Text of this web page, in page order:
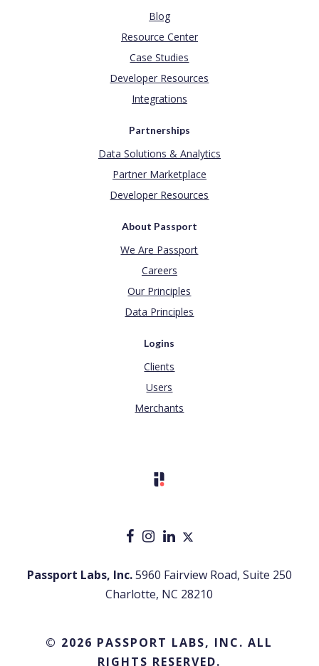
Blog
Resource Center
Case Studies
Developer Resources
Integrations
Partnerships
Data Solutions & Analytics
Partner Marketplace
Developer Resources
About Passport
We Are Passport
Careers
Our Principles
Data Principles
Logins
Clients
Users
Merchants
Passport Labs, Inc.5960 Fairview Road, Suite 250
Charlotte, NC 28210
© 2026 PASSPORT LABS, INC. ALL
RIGHTS RESERVED.